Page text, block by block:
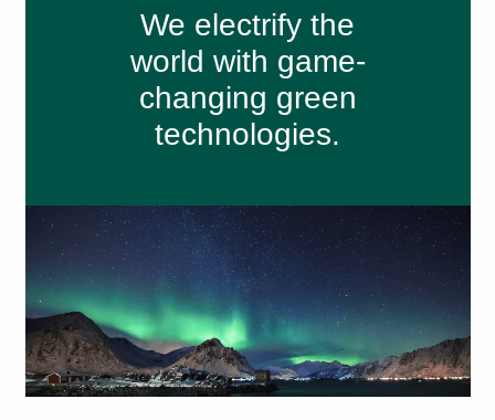
We electrify the
world with game-
changing green
technologies.